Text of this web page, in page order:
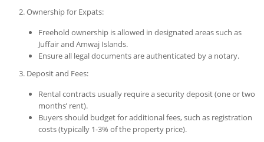
Ownership for Expats:
Freehold ownership is allowed in designated areas such as
Juffair and Amwaj Islands.
Ensure all legal documents are authenticated by a notary.
Deposit and Fees:
Rental contracts usually require a security deposit (one or two
months’ rent).
Buyers should budget for additional fees, such as registration
costs (typically 1-3% of the property price).